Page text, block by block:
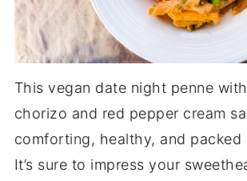
This vegan date night penne
chorizo and red pepper cream
comforting, healthy, and packed
It’s sure to impress your